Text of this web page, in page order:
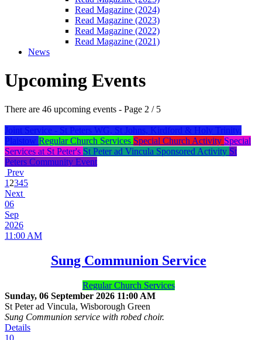
Read Magazine (2024)
Read Magazine (2023)
Read Magazine (2022)
Read Magazine (2021)
News
Upcoming Events
There are 46 upcoming events - Page 2 / 5
Joint Service - St Peters WG, St Johns, Kirdford & Holy Trinity,
Plaistow Regular Church Services Special Church Activity Special
Services at St Peter's St Peter ad Vincula Sponsored Activity St
Peters Community Event
Prev
1 2345
Next
06
Sep
2026
11:00 AM
Sung Communion Service
Regular Church Services
Sunday, 06 September 2026 11:00 AM
St Peter ad Vincula, Wisborough Green
Sung Communion service with robed choir.
Details
10